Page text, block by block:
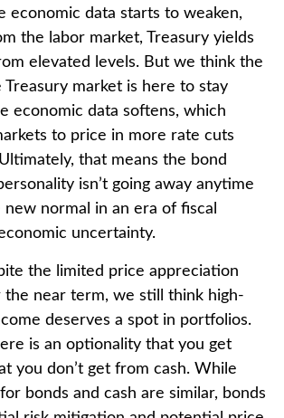
economic data starts to weaken,
the labor market, Treasury yields
elevated levels. But we think the
market is here to stay
economic data softens, which
to price in more rate cuts
that means the bond
isn’t going away anytime
new normal in an era of fiscal
uncertainty.
the limited price appreciation
the near term, we still think high-
deserves a spot in portfolios.
is an optionality that you get
you don’t get from cash. While
bonds and cash are similar, bonds